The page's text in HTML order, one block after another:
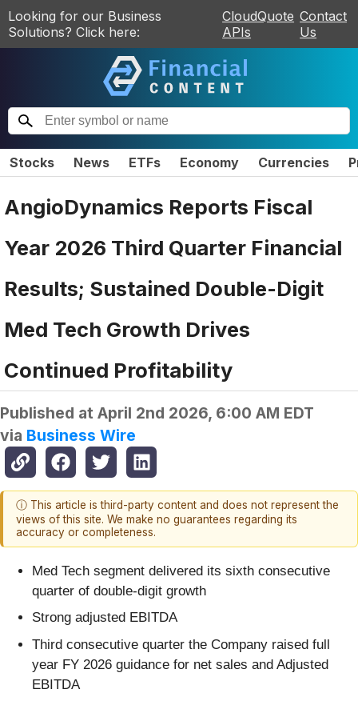
Looking for our Business
Solutions? Click here:
CloudQuote
APIs
Contact
Us
Stocks News ETFs Economy Currencies
AngioDynamics Reports Fiscal
Year 2026 Third Quarter Financial
Results; Sustained Double-Digit
Med Tech Growth Drives
Continued Profitability
Published at April 2nd 2026, 6:00 AM EDT
via Business Wire
ⓘ This article is third-party content and does not represent the
views of this site. We make no guarantees regarding its
accuracy or completeness.
Med Tech segment delivered its sixth consecutive
quarter of double-digit growth
Strong adjusted EBITDA
Third consecutive quarter the Company raised full
year FY 2026 guidance for net sales and Adjusted
EBITDA